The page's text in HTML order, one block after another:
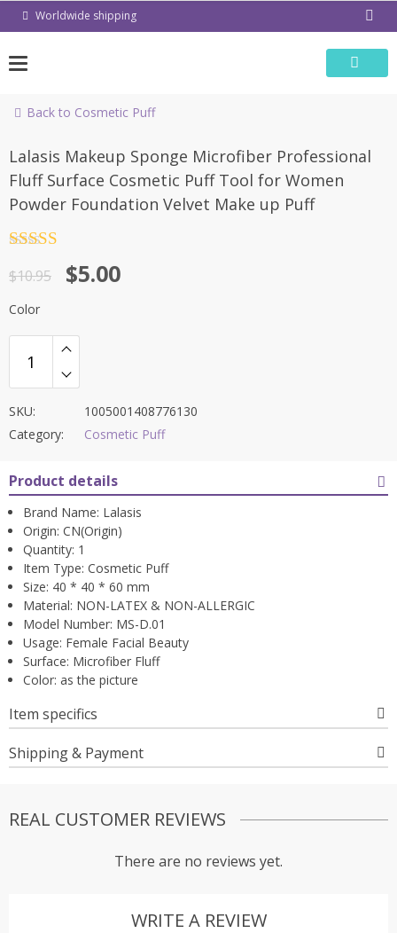
Worldwide shipping
Back to Cosmetic Puff
-54%
Lalasis Makeup Sponge Microfiber Professional
Fluff Surface Cosmetic Puff Tool for Women
Powder Foundation Velvet Make up Puff
out of 5
$10.95 $5.00
Color
SKU:
1005001408776130
Category:
Cosmetic Puff
Product details
Brand Name: Lalasis
Origin: CN(Origin)
Quantity: 1
Item Type: Cosmetic Puff
Size: 40 * 40 * 60 mm
Material: NON-LATEX & NON-ALLERGIC
Model Number: MS-D.01
Usage: Female Facial Beauty
Surface: Microfiber Fluff
Color: as the picture
Item specifics
Shipping & Payment
REAL CUSTOMER REVIEWS
There are no reviews yet.
WRITE A REVIEW